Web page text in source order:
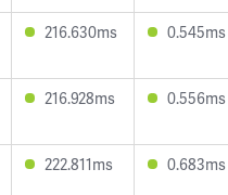
216.630ms 0.545ms
216.928ms 0.556ms
222.811ms 0.683ms